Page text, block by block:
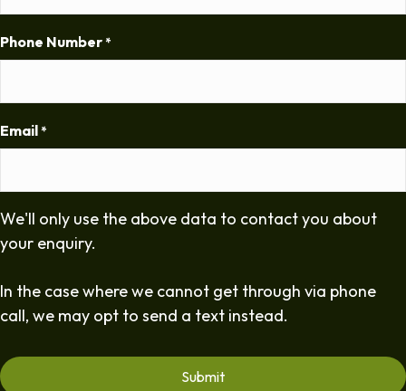
Phone Number *
Email *
We'll only use the above data to contact you about
your enquiry.
In the case where we cannot get through via phone
call, we may opt to send a text instead.